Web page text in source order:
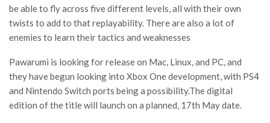
be able to fly across five different levels, all with their own
twists to add to that replayability. There are also a lot of
enemies to learn their tactics and weaknesses
Pawarumi is looking for release on Mac, Linux, and PC, and
they have begun looking into Xbox One development, with PS4
and Nintendo Switch ports being a possibility.The digital
edition of the title will launch on a planned, 17th May date.